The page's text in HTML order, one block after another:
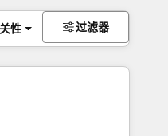
性 过滤器